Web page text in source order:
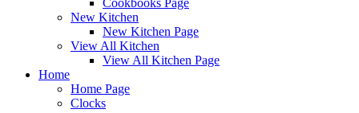
Cookbooks Page
New Kitchen
New Kitchen Page
View All Kitchen
View All Kitchen Page
Home
Home Page
Clocks